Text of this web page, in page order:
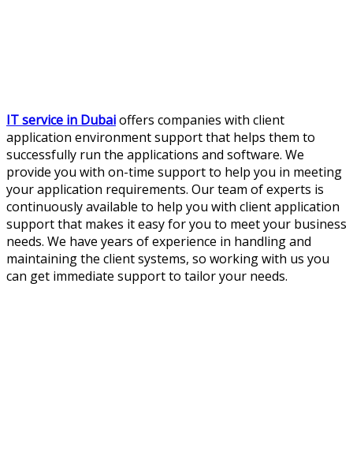
IT service in Dubaioffers companies with client
application environment support that helps them to
successfully run the applications and software. We
provide you with on-time support to help you in meeting
your application requirements. Our team of experts is
continuously available to help you with client application
support that makes it easy for you to meet your business
needs. We have years of experience in handling and
maintaining the client systems, so working with us you
can get immediate support to tailor your needs.